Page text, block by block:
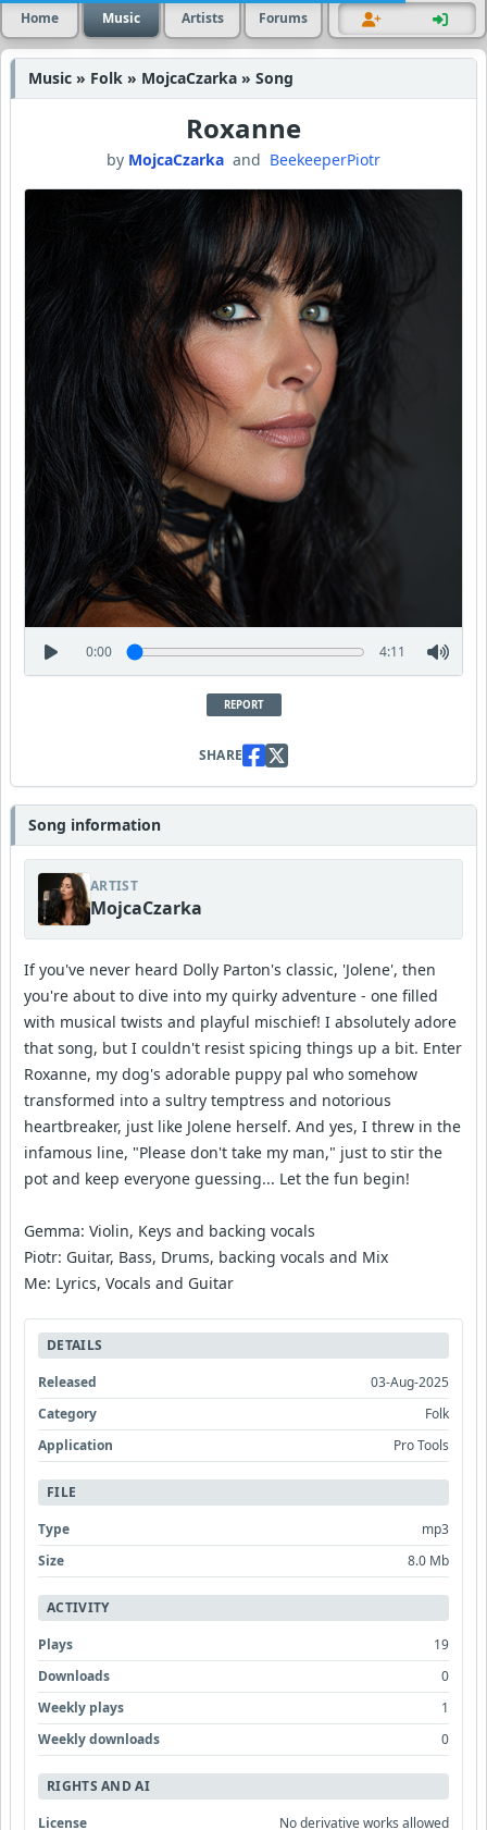
Home Music Artists Forums
Music » Folk » MojcaCzarka » Song
Roxanne
by MojcaCzarka and BeekeeperPiotr
0:00 4:11
REPORT
SHARE
Song information
ARTIST
MojcaCzarka
If you've never heard Dolly Parton's classic, 'Jolene', then
you're about to dive into my quirky adventure - one filled
with musical twists and playful mischief! I absolutely adore
that song, but I couldn't resist spicing things up a bit. Enter
Roxanne, my dog's adorable puppy pal who somehow
transformed into a sultry temptress and notorious
heartbreaker, just like Jolene herself. And yes, I threw in the
infamous line, "Please don't take my man," just to stir the
pot and keep everyone guessing... Let the fun begin!
Gemma: Violin, Keys and backing vocals
Piotr: Guitar, Bass, Drums, backing vocals and Mix
Me: Lyrics, Vocals and Guitar
DETAILS
Released
03-Aug-2025
Category
Folk
Application
Pro Tools
FILE
Type
mp3
Size
8.0 Mb
ACTIVITY
Plays
19
Downloads
0
Weekly plays
1
Weekly downloads
0
RIGHTS AND AI
License
No derivative works allowed